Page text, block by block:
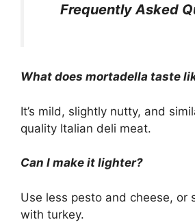
Frequently Asked
What does mortadella taste
It’s mild, slightly nutty, and
quality Italian deli meat.
Can I make it lighter?
Use less pesto and cheese, or
with turkey.